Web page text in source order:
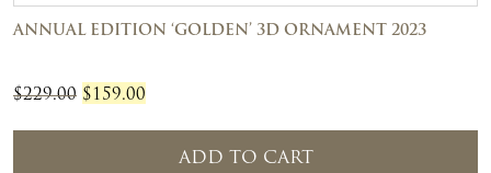
ANNUAL EDITION ‘GOLDEN’ 3D ORNAMENT 2023
$229.00 Original
$159.00
ADD TO CART